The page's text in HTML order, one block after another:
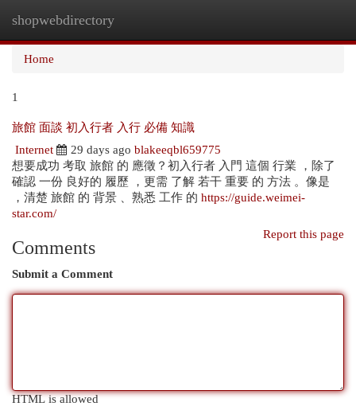
shopwebdirectory
Home
1
旅館 面談 初入行者 入行 必備 知識
Internet
29 days ago blakeeqbl659775
想要成功 考取 旅館 的 應徵？初入行者 入門 這個 行業 ，除了
確認 一份 良好的 履歷 ，更需 了解 若干 重要 的 方法 。像是
，清楚 旅館 的 背景 、熟悉 工作 的 https://guide.weimei-
star.com/
Report this page
Comments
Submit a Comment
HTML is allowed